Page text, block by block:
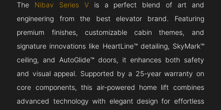
The Nibav Series Vis a perfect blend of art and
engineering from the best elevator brand. Featuring
premium finishes, customizable cabin themes, and
signature innovations like HeartLine™ detailing, SkyMark™
ceiling, and AutoGlide™ doors, it enhances both safety
and visual appeal. Supported by a 25-year warranty on
core components, this air-powered home lift combines
advanced technology with elegant design for effortless